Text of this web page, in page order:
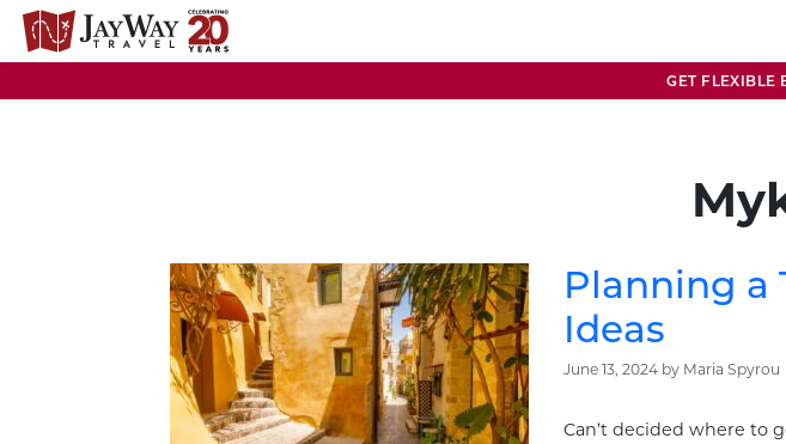
Skip
content
GET FLEXIBLE
Planning a
Ideas
June 13, 2024 by Maria Spyrou
Can’t decided where to